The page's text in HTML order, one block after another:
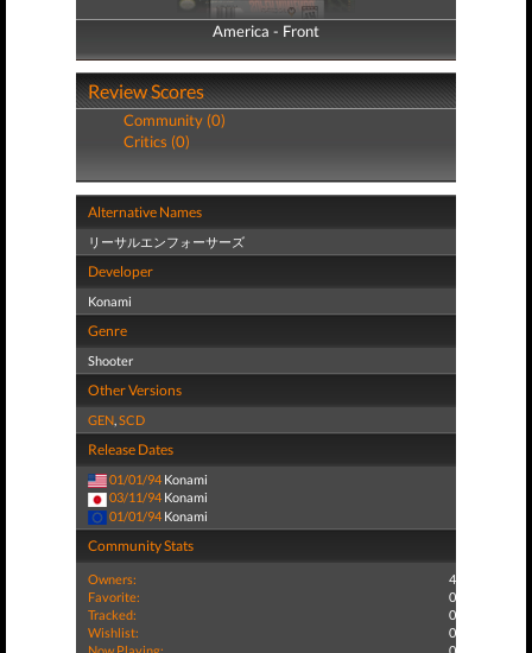
America - Front
America - Back
Review Scores
Community (0)
Critics (0)
Alternative Names
リーサルエンフォーサーズ
Developer
Konami
Genre
Shooter
Other Versions
GEN,SCD
Release Dates
01/01/94 Konami
03/11/94 Konami
01/01/94 Konami
Community Stats
Owners:
4
Favorite:
0
Tracked:
0
Wishlist:
0
Now Playing:
0